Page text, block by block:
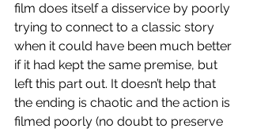
film does itself a disservice by poorly
trying to connect to a classic story
when it could have been much better
if it had kept the same premise, but
left this part out. It doesn’t help that
the ending is chaotic and the action is
filmed poorly (no doubt to preserve